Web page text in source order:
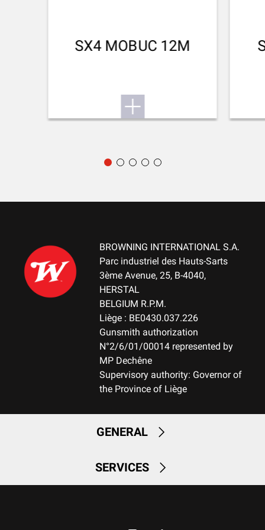
SX4 MOBUC 12M
BROWNING INTERNATIONAL S.A.
Parc industriel des Hauts-Sarts
3ème Avenue, 25, B-4040,
HERSTAL
BELGIUM R.P.M.
Liège : BE0430.037.226
Gunsmith authorization
N°2/6/01/00014 represented by
MP Dechêne
Supervisory authority: Governor of
the Province of Liège
GENERAL
SERVICES